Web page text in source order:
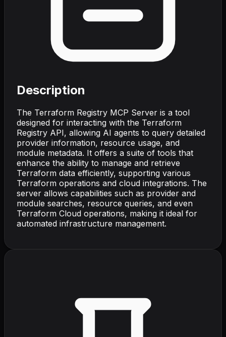
Description
The Terraform Registry MCP Server is a tool
designed for interacting with the Terraform
Registry API, allowing AI agents to query detailed
provider information, resource usage, and
module metadata. It offers a suite of tools that
enhance the ability to manage and retrieve
Terraform data efficiently, supporting various
Terraform operations and cloud integrations. The
server allows capabilities such as provider and
module searches, resource queries, and even
Terraform Cloud operations, making it ideal for
automated infrastructure management.